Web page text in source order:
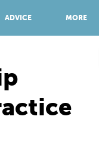
ADVICE MORE